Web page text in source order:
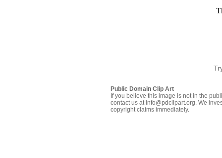
Public Domain Clip Art
If you believe this image is not in the
contact us at info@pdclipart.org. We
copyright claims immediately.